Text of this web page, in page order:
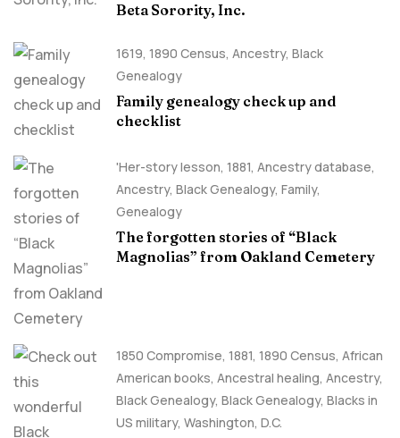
Beta Sorority, Inc.
1619, 1890 Census, Ancestry, Black
Genealogy
Family genealogy check up and
checklist
'Her-story lesson, 1881, Ancestry database,
Ancestry, Black Genealogy, Family,
Genealogy
The forgotten stories of “Black
Magnolias” from Oakland Cemetery
1850 Compromise, 1881, 1890 Census, African
American books, Ancestral healing, Ancestry,
Black Genealogy, Black Genealogy, Blacks in
US military, Washington, D.C.